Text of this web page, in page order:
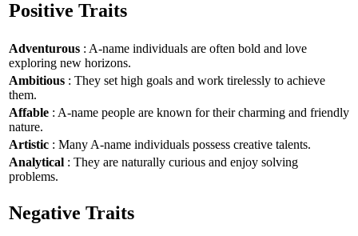
Positive Traits
Adventurous : A-name individuals are often bold and love
exploring new horizons.
Ambitious : They set high goals and work tirelessly to achieve
them.
Affable : A-name people are known for their charming and friendly
nature.
Artistic : Many A-name individuals possess creative talents.
Analytical : They are naturally curious and enjoy solving
problems.
Negative Traits